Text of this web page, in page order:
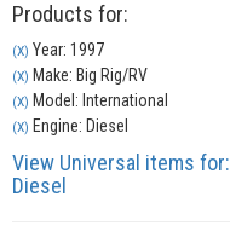
Products for:
(X) Year: 1997
(X) Make: Big Rig/RV
(X) Model: International
(X) Engine: Diesel
View Universal items for:
Diesel